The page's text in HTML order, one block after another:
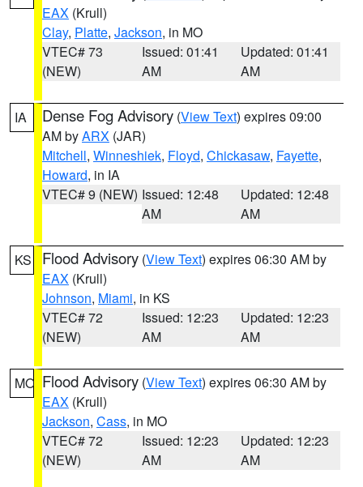
EAX (Krull)
Clay, Platte, Jackson, in MO
VTEC# 73
(NEW)
Issued: 01:41
AM
Updated: 01:41
AM
IA Dense Fog Advisory (View Text) expires 09:00
AM byARX (JAR)
Mitchell, Winneshiek, Floyd, Chickasaw, Fayette,
Howard, in IA
VTEC# 9 (NEW) Issued: 12:48
AM
Updated: 12:48
AM
KS Flood Advisory (View Text) expires 06:30 AM by
EAX (Krull)
Johnson, Miami, in KS
VTEC# 72
(NEW)
Issued: 12:23
AM
Updated: 12:23
AM
MO Flood Advisory (View Text) expires 06:30 AM by
EAX (Krull)
Jackson, Cass, in MO
VTEC# 72
(NEW)
Issued: 12:23
AM
Updated: 12:23
AM